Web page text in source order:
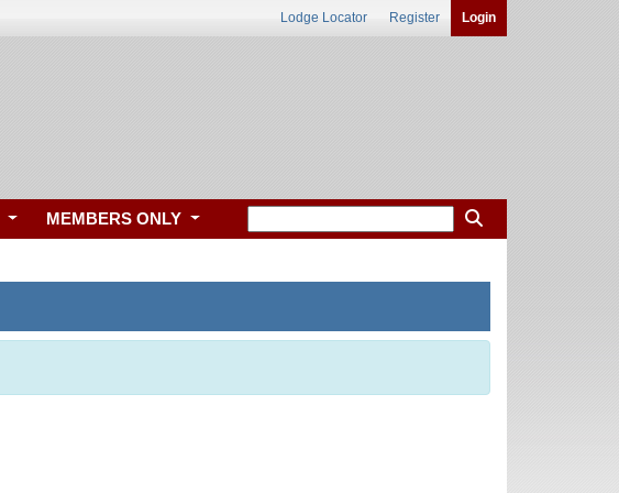
Lodge Locator Register Login
MEMBERS ONLY